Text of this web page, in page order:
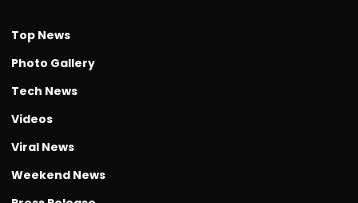
Top News
Photo Gallery
Tech News
Videos
Viral News
Weekend News